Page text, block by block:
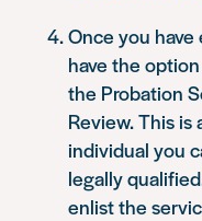
Once you
have the
the Probation
Review. This is
individual you
legally
enlist the